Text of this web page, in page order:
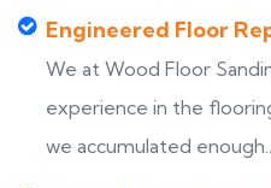
Engineered Floor
We at Wood Floor
experience in the
we accumulated